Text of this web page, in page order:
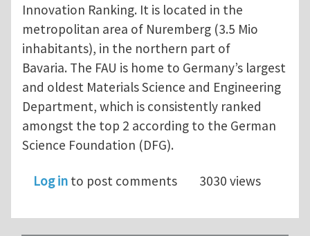
Innovation Ranking. It is located in the
metropolitan area of Nuremberg (3.5 Mio
inhabitants), in the northern part of
Bavaria. The FAU is home to Germany’s largest
and oldest Materials Science and Engineering
Department, which is consistently ranked
amongst the top 2 according to the German
Science Foundation (DFG).
Log in to post comments 3030 views